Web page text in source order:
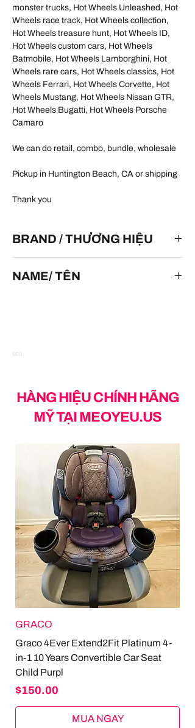
monster trucks, Hot Wheels Unleashed, Hot
Wheels race track, Hot Wheels collection,
Hot Wheels treasure hunt, Hot Wheels ID,
Hot Wheels custom cars, Hot Wheels
Batmobile, Hot Wheels Lamborghini, Hot
Wheels rare cars, Hot Wheels classics, Hot
Wheels Ferrari, Hot Wheels Corvette, Hot
Wheels Mustang, Hot Wheels Nissan GTR,
Hot Wheels Bugatti, Hot Wheels Porsche
Camaro
We can do retail, combo, bundle, wholesale
Pickup in Huntington Beach, CA or shipping
Thank you
BRAND / THƯƠNG HIỆU
NAME/ TÊN
SEO
HÀNG HIỆU CHÍNH HÃNG
MỸ TẠI MEOYEU.US
GRACO
Graco 4Ever Extend2Fit Platinum 4-
in-1 10 Years Convertible Car Seat
Child Purpl
Price
$150.00
MUA NGAY